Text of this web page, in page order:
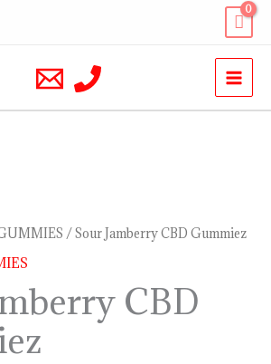
/ Sour Jamberry CBD Gummiez
CBD